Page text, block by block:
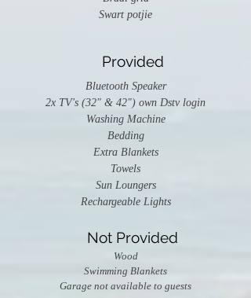
Swart potjie
Provided
Bluetooth Speaker
2x TV's (32" & 42") own Dstv login
Washing Machine
Bedding
Extra Blankets
Towels
Sun Loungers
Rechargeable Lights
Not Provided
Wood
Swimming Blankets
Garage not available to guests